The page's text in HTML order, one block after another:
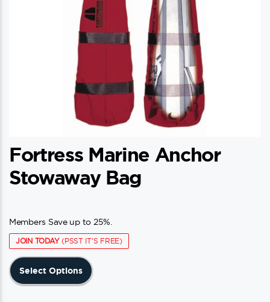
Fortress Marine Anchor
Stowaway Bag
Members Save up to 25%.
JOIN TODAY(PSST IT'S FREE)
Select Options